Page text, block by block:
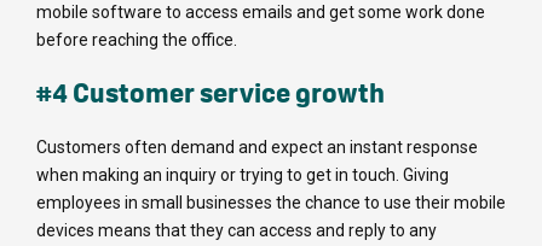
mobile software to access emails and get some work done
before reaching the office.
#4 Customer service growth
Customers often demand and expect an instant response
when making an inquiry or trying to get in touch. Giving
employees in small businesses the chance to use their mobile
devices means that they can access and reply to any